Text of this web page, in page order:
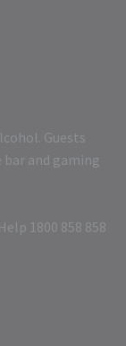
Guests
bar and gaming
1800 858 858